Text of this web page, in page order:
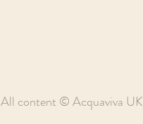
All content © Acquaviva UK